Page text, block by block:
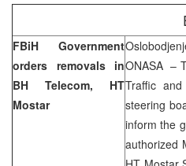
FBiH Government
orders removals in
BH Telecom, HT
Mostar
ONASA –
Traffic
steering
inform the
authorized